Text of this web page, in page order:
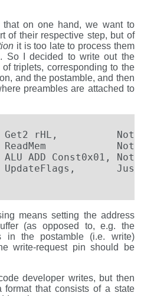
on one hand, we want to
of their respective step, but of
it is too late to process them
So I decided to write out the
triplets, corresponding to the
and the postamble, and then
preambles are attached to
rHL,
ADD Const0x01,
means setting the address
(as opposed to, e.g. the
in the postamble (i.e. write)
write-request pin should be
developer writes, but then
that consists of a state